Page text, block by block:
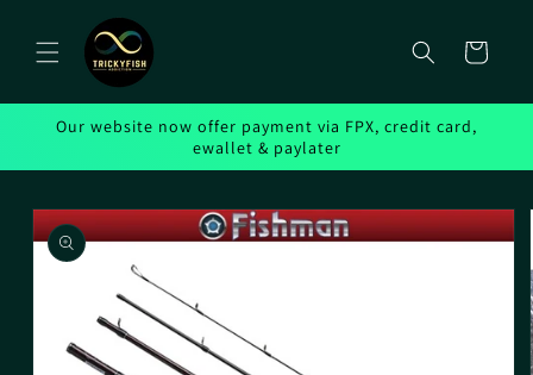
content
Cart
Our website now offer payment via FPX, credit card,
ewallet & paylater
Skip to
product
information